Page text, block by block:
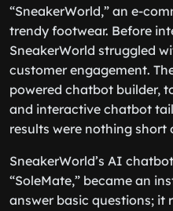
“SneakerWorld,” an e-
trendy footwear. Before
SneakerWorld struggled
customer engagement.
powered chatbot builder,
and interactive chatbot
results were nothing short
SneakerWorld’s AI
“SoleMate,” became an
answer basic questions; it